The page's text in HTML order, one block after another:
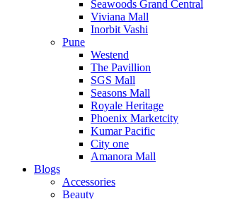
Seawoods Grand Central
Viviana Mall
Inorbit Vashi
Pune
Westend
The Pavillion
SGS Mall
Seasons Mall
Royale Heritage
Phoenix Marketcity
Kumar Pacific
City one
Amanora Mall
Blogs
Accessories
Beauty